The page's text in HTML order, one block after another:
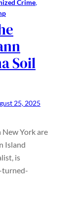
Crime
Soil
25, 2025
New York are
Island
is
turned-